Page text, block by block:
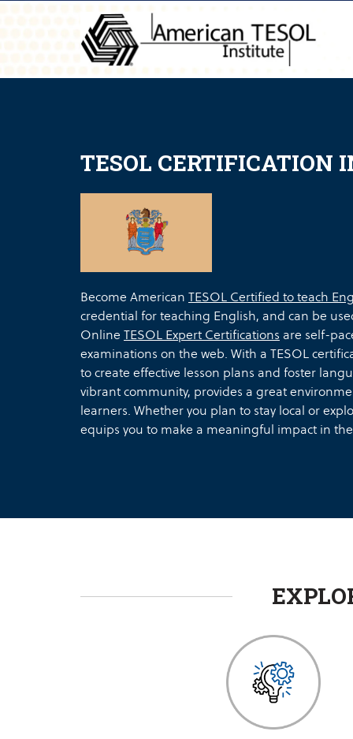
TESOL CERTIFICATION
Become American TESOL Certified to teach
credential for teaching English, and can be
Online TESOL Expert Certifications are self-
examinations on the web. With a TESOL
to create effective lesson plans and foster
vibrant community, provides a great
learners. Whether you plan to stay local or
equips you to make a meaningful impact in